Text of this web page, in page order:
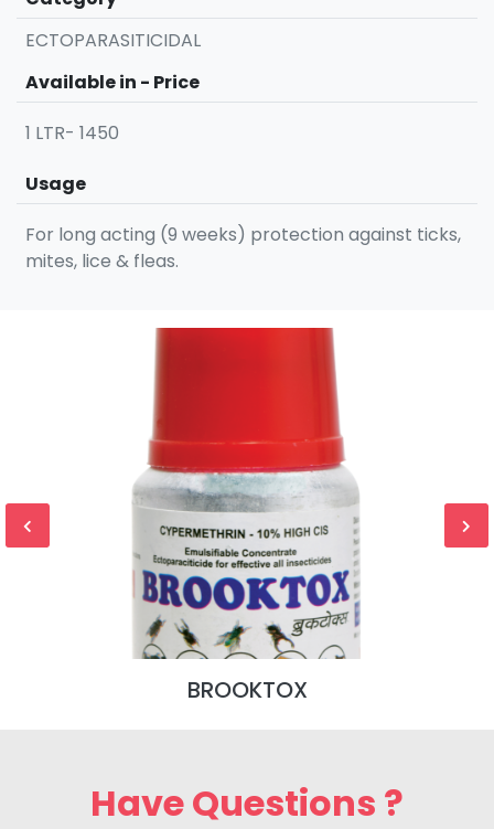
ECTOPARASITICIDAL
Available in - Price
1 LTR- 1450
Usage
For long acting (9 weeks) protection against ticks,
mites, lice & fleas.
BROOKTOX
Have Questions ?